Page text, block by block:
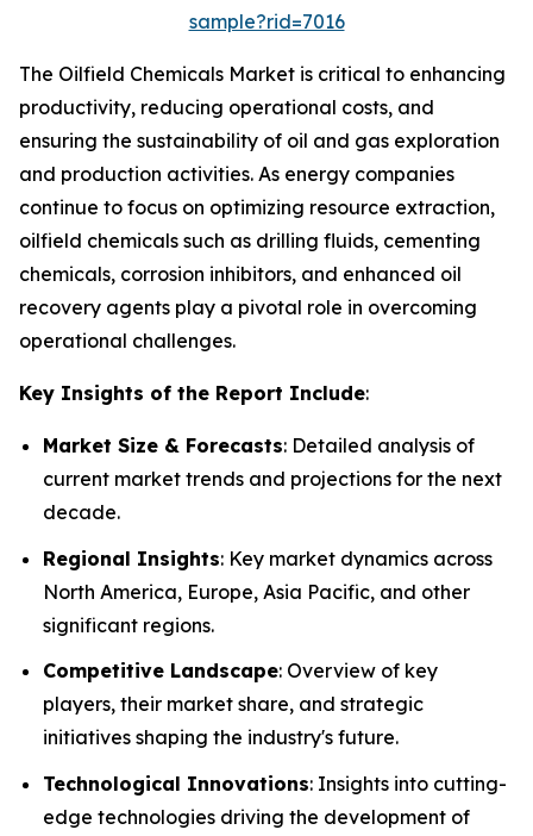
sample?rid=7016
The Oilfield Chemicals Market is critical to enhancing
productivity, reducing operational costs, and
ensuring the sustainability of oil and gas exploration
and production activities. As energy companies
continue to focus on optimizing resource extraction,
oilfield chemicals such as drilling fluids, cementing
chemicals, corrosion inhibitors, and enhanced oil
recovery agents play a pivotal role in overcoming
operational challenges.
Key Insights of the Report Include:
Market Size & Forecasts: Detailed analysis of
current market trends and projections for the next
decade.
Regional Insights: Key market dynamics across
North America, Europe, Asia Pacific, and other
significant regions.
Competitive Landscape: Overview of key
players, their market share, and strategic
initiatives shaping the industry's future.
Technological Innovations: Insights into cutting-
edge technologies driving the development of